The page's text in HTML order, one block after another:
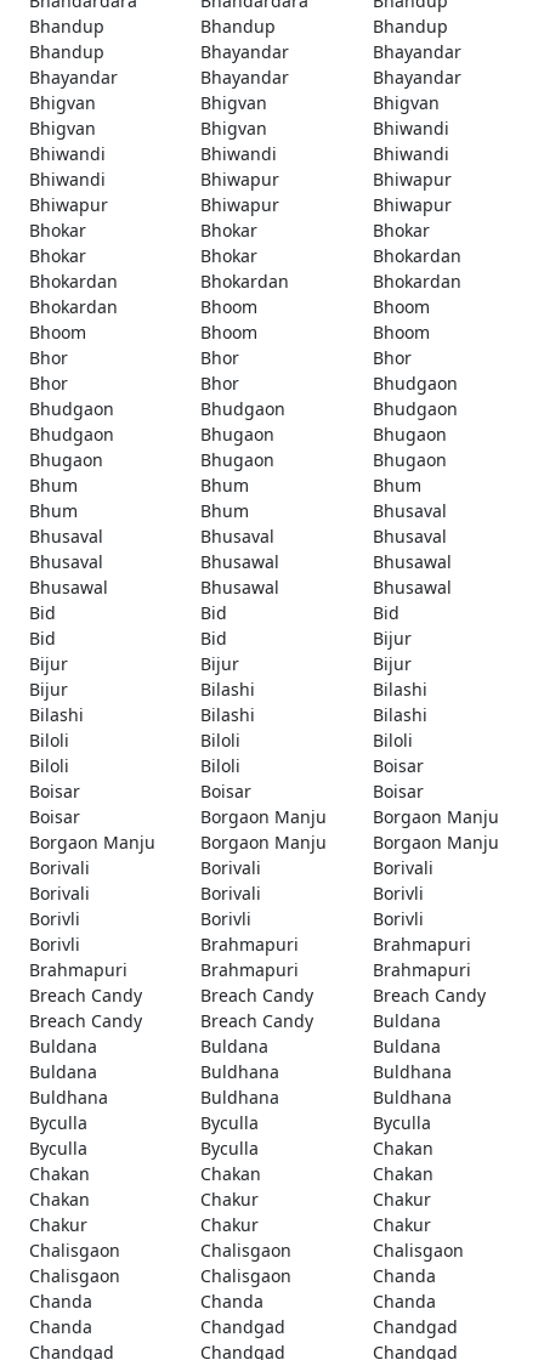
Bhandup
Bhandup
Bhandup
Bhandup
Bhayandar
Bhayandar
Bhayandar
Bhayandar
Bhayandar
Bhigvan
Bhigvan
Bhigvan
Bhigvan
Bhigvan
Bhiwandi
Bhiwandi
Bhiwandi
Bhiwandi
Bhiwandi
Bhiwapur
Bhiwapur
Bhiwapur
Bhiwapur
Bhiwapur
Bhokar
Bhokar
Bhokar
Bhokar
Bhokar
Bhokardan
Bhokardan
Bhokardan
Bhokardan
Bhokardan
Bhoom
Bhoom
Bhoom
Bhoom
Bhoom
Bhor
Bhor
Bhor
Bhor
Bhor
Bhudgaon
Bhudgaon
Bhudgaon
Bhudgaon
Bhudgaon
Bhugaon
Bhugaon
Bhugaon
Bhugaon
Bhugaon
Bhum
Bhum
Bhum
Bhum
Bhum
Bhusaval
Bhusaval
Bhusaval
Bhusaval
Bhusaval
Bhusawal
Bhusawal
Bhusawal
Bhusawal
Bhusawal
Bid
Bid
Bid
Bid
Bid
Bijur
Bijur
Bijur
Bijur
Bijur
Bilashi
Bilashi
Bilashi
Bilashi
Bilashi
Biloli
Biloli
Biloli
Biloli
Biloli
Boisar
Boisar
Boisar
Boisar
Boisar
Borgaon Manju
Borgaon Manju
Borgaon Manju
Borgaon Manju
Borgaon Manju
Borivali
Borivali
Borivali
Borivali
Borivali
Borivli
Borivli
Borivli
Borivli
Borivli
Brahmapuri
Brahmapuri
Brahmapuri
Brahmapuri
Brahmapuri
Breach Candy
Breach Candy
Breach Candy
Breach Candy
Breach Candy
Buldana
Buldana
Buldana
Buldana
Buldana
Buldhana
Buldhana
Buldhana
Buldhana
Buldhana
Byculla
Byculla
Byculla
Byculla
Byculla
Chakan
Chakan
Chakan
Chakan
Chakan
Chakur
Chakur
Chakur
Chakur
Chakur
Chalisgaon
Chalisgaon
Chalisgaon
Chalisgaon
Chalisgaon
Chanda
Chanda
Chanda
Chanda
Chanda
Chandgad
Chandgad
Chandgad
Chandgad
Chandgad